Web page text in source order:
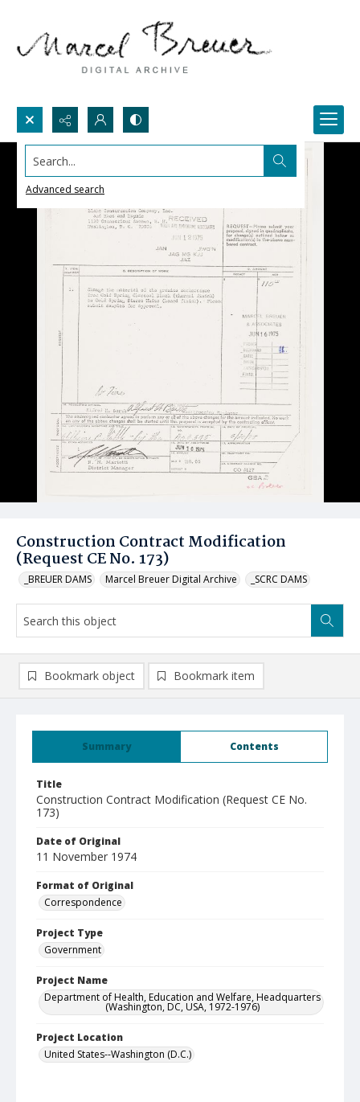
Search...
Advanced search
Construction Contract Modification
(Request CE No. 173)
_BREUER DAMS Marcel Breuer Digital Archive _SCRC DAMS
Summary Contents
Title
Construction Contract Modification (Request CE No.
173)
Date of Original
11 November 1974
Format of Original
Correspondence
Project Type
Government
Project Name
Department of Health, Education and Welfare, Headquarters
(Washington, DC, USA, 1972-1976)
Project Location
United States--Washington (D.C.)
Bookmark object Bookmark item